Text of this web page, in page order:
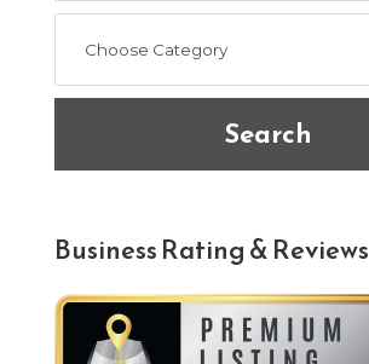
Search
Business Rating & Reviews